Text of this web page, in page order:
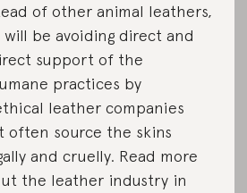
of other animal leathers,
will be avoiding direct and
support of the
practices by
leather companies
often source the skins
and cruelly. Read more
the leather industry in